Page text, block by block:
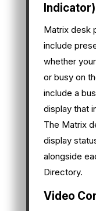
Indicator)
Matrix desk
include
whether
or busy on
include a
display that
The Matrix
display
alongside
Directory.
Video